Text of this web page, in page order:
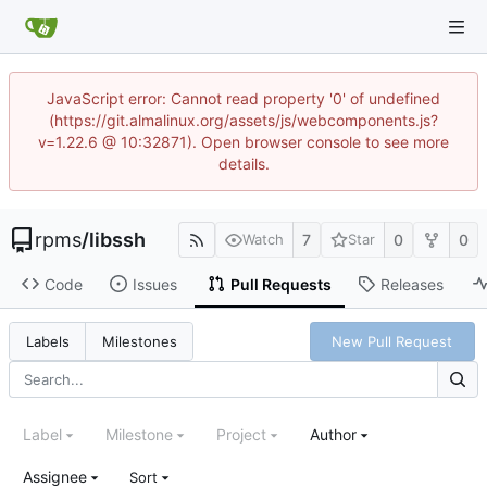
JavaScript error: Cannot read property '0' of undefined
(https://git.almalinux.org/assets/js/webcomponents.js?
v=1.22.6 @ 10:32871). Open browser console to see more
details.
rpms/libssh Watch 7 Star 0 0
Code Issues Pull Requests Releases
Labels Milestones New Pull Request
Label Milestone Project Author
Assignee Sort